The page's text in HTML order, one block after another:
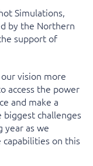
Simulations,
by the Northern
support of
vision more
access the power
and make a
challenges
year as we
on this